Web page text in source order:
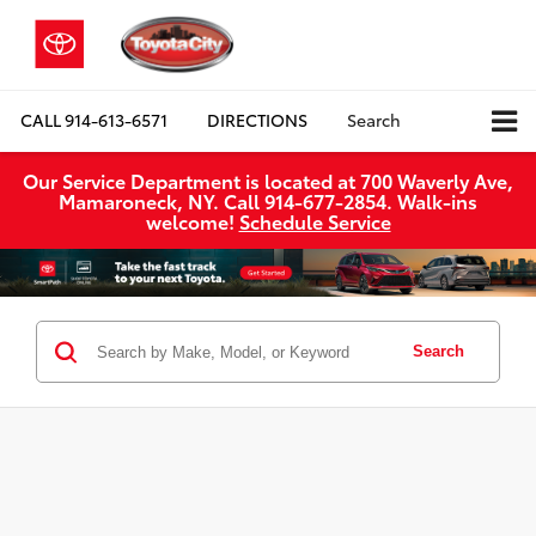
CALL914-613-6571 DIRECTIONS Search
Our Service Department is located at 700 Waverly Ave,
Mamaroneck, NY. Call 914-677-2854. Walk‑ins
welcome! Schedule Service
Search